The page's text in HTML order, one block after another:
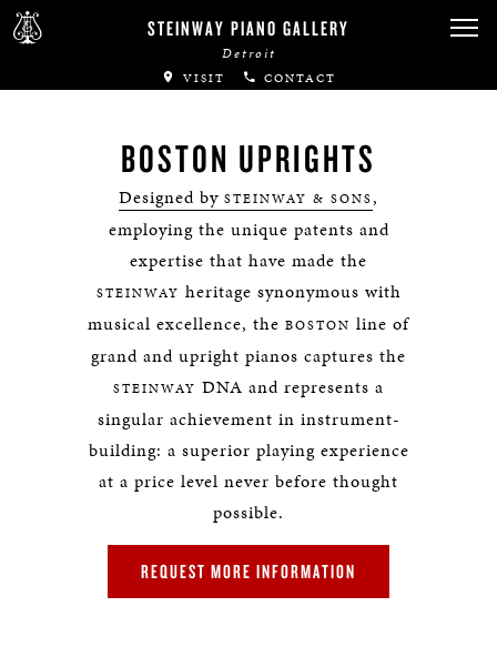
STEINWAY PIANO GALLERY
Detroit
VISIT CONTACT
BOSTON UPRIGHTS
Designed by STEINWAY & SONS,
employing the unique patents and
expertise that have made the
STEINWAY heritage synonymous with
musical excellence, the BOSTON line of
grand and upright pianos captures the
STEINWAY DNA and represents a
singular achievement in instrument-
building: a superior playing experience
at a price level never before thought
possible.
REQUEST MORE INFORMATION